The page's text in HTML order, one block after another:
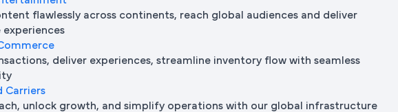
flawlessly across continents, reach global audiences and deliver
experiences
deliver experiences, streamline inventory flow with seamless
Carriers
unlock growth, and simplify operations with our global infrastructure